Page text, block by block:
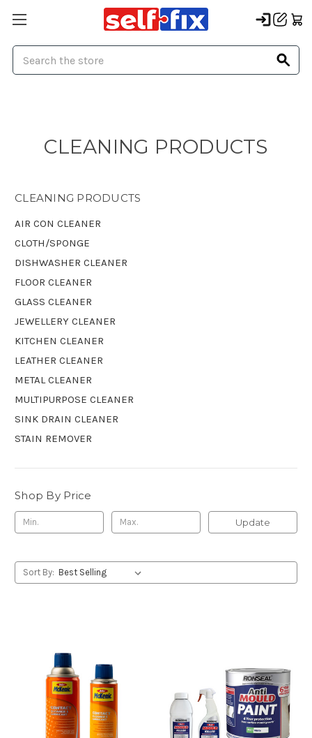
CLEANING PRODUCTS
CLEANING PRODUCTS
AIR CON CLEANER
CLOTH/SPONGE
DISHWASHER CLEANER
FLOOR CLEANER
GLASS CLEANER
JEWELLERY CLEANER
KITCHEN CLEANER
LEATHER CLEANER
METAL CLEANER
MULTIPURPOSE CLEANER
SINK DRAIN CLEANER
STAIN REMOVER
Shop By Price
Update
Sort By: